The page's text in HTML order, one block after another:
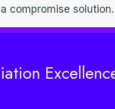
compromise solution.